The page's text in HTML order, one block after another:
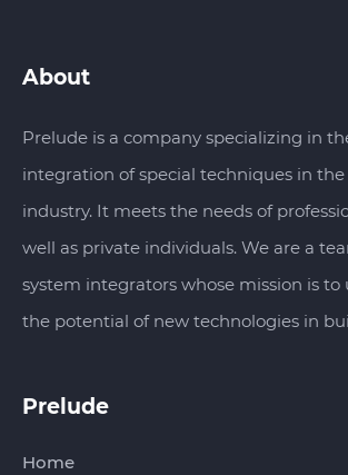
About
Prelude is a company specializing in
integration of special techniques in
industry. It meets the needs of
well as private individuals. We are a
system integrators whose mission is to
the potential of new technologies in
Prelude
Home